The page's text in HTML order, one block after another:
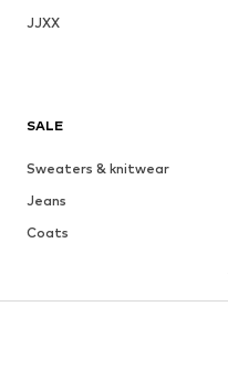
JJXX
SALE
Sweaters & knitwear
Jeans
Coats
Skirts